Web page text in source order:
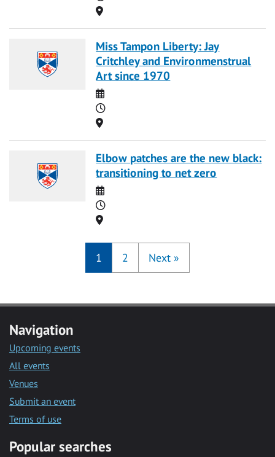
Location
Miss Tampon Liberty: Jay
Critchley and Environmenstrual
Art since 1970
Date
Time
Location
Elbow patches are the new black:
transitioning to net zero
Date
Time
Location
1 2 Next »
Navigation
Upcoming events
All events
Venues
Submit an event
Terms of use
Popular searches